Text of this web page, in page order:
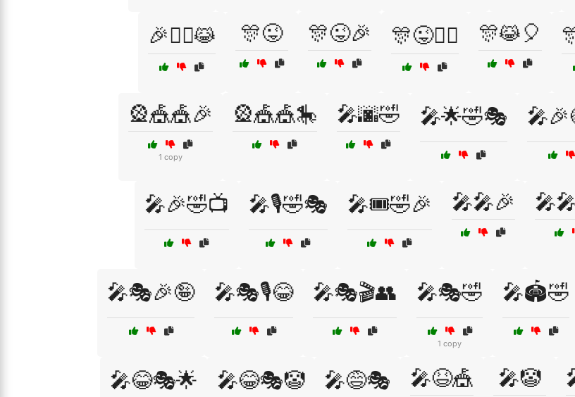
🎉🧚‍♂️😹 🎊😜 🎊😜🎉 🎊😜🤹‍♂️ 🎊😹🎈
🎡🎪🎪🎉
1 copy
🎡🎪🎪🎠 🎤🌆🤣 🎤🌟🤣🎭
🎤🎉🤣📺 🎤🎙️🤣🎭 🎤🎟️🤣🎉 🎤🎤🎉
🎤🎭🎉🤪 🎤🎭🎙️😂 🎤🎭🎬👥 🎤🎭🤣
1 copy
🎤🏟️🤣
🎤😂🎭🌟 🎤😂🎭🤡 🎤😅🎭 🎤😆🎪 🎤🤡